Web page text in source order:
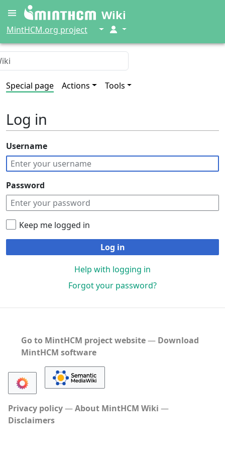
Wiki
MintHCM.org project ↓ ↓
Special page Actions Tools
Log in
Username
Password
Keep me logged in
Log in
Help with logging in
Forgot your password?
Go to MintHCM project website― Download
MintHCM software
Privacy policy
About MintHCM Wiki
Disclaimers